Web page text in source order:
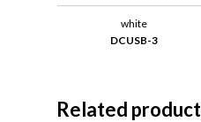
white
DCUSB-3
Related